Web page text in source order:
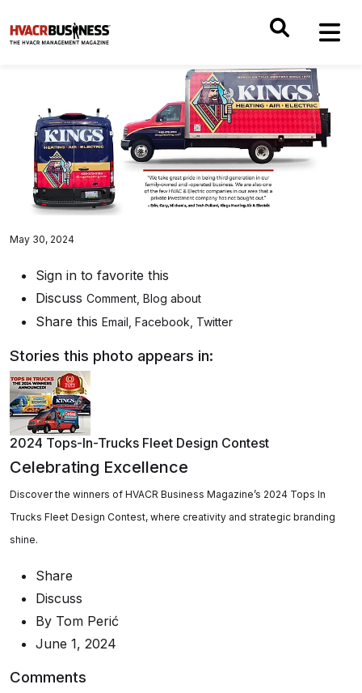
May 30, 2024
Sign in to favorite this
Discuss Comment Blog about
Share this Email Facebook Twitter
Stories this photo appears in:
2024 Tops-In-Trucks Fleet Design Contest
Celebrating Excellence
Discover the winners of HVACR Business Magazine’s 2024 Tops In
Trucks Fleet Design Contest, where creativity and strategic branding
shine.
Share
Discuss
By Tom Perić
June 1, 2024
Comments